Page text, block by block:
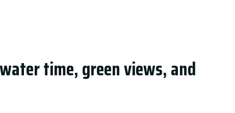
time, green views, and